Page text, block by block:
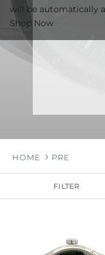
HOME PRE
FILTER
will be automatically
Shop Now